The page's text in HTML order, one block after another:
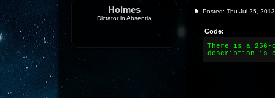
Holmes
Dictator in Absentia
Posted: Thu Jul 25,
Code:
There is a
description is